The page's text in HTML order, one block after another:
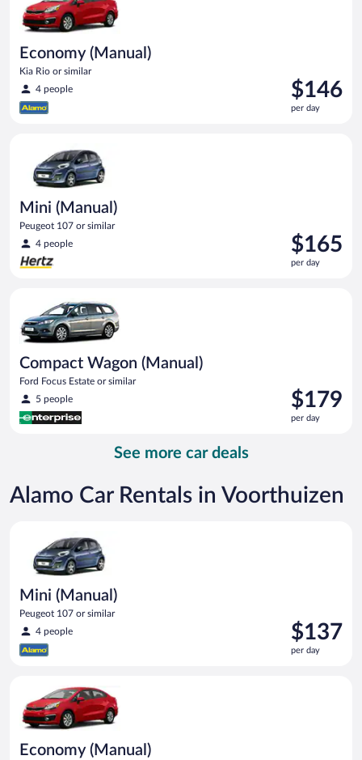
Economy (Manual)
Kia Rio or similar
4 people
Price
is
$146
$146
per day
Mini (Manual)
Peugeot 107 or similar
4 people
Price
is
$165
$165
per day
Compact Wagon (Manual)
Ford Focus Estate or similar
5 people
Price
is
$179
$179
per day
See more car deals
Alamo Car Rentals in Voorthuizen
Mini (Manual)
Peugeot 107 or similar
4 people
Price
is
$137
$137
per day
Economy (Manual)